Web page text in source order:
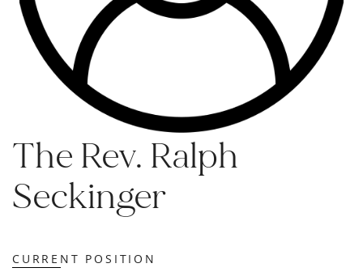
The Rev. Ralph
Seckinger
CURRENT POSITION